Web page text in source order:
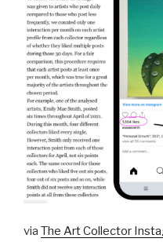
via The Art Collector